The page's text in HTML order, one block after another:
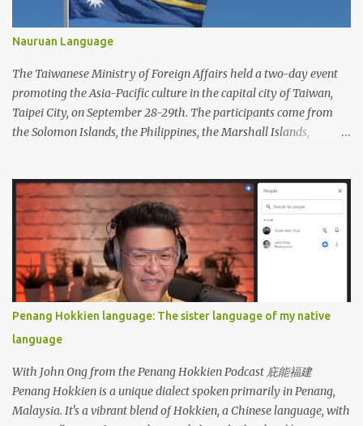
Nauruan Language
The Taiwanese Ministry of Foreign Affairs held a two-day event
promoting the Asia-Pacific culture in the capital city of Taiwan,
Taipei City, on September 28-29th. The participants come from
the Solomon Islands, the Philippines, the Marshall Islands,
Brunei. Apart from performing dances from each country, the
participants also displayed a wide variety of handicrafts and
artworks as well as authentic cuisine at each country's booth.
Penang Hokkien language: The sister language of my native
language
With John Ong from the Penang Hokkien Podcast 庇能福建
Penang Hokkien is a unique dialect spoken primarily in Penang,
Malaysia. It's a vibrant blend of Hokkien, a Chinese language, with